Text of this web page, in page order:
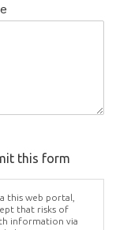
this form
this web portal,
that risks of
information via